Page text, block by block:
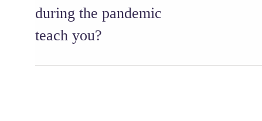
during the pandemic
teach you?